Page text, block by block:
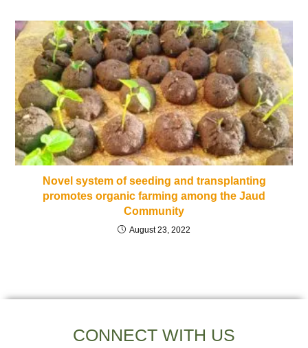
Novel system of seeding and transplanting
promotes organic farming among the Jaud
Community
August 23, 2022
CONNECT WITH US